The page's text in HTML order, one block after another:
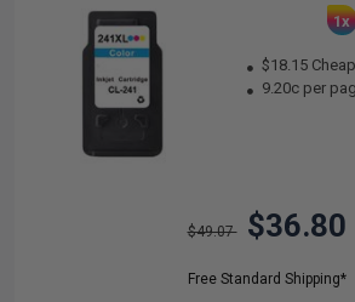
1x
$18.15
9.20c per
$49.07 $36.80
Free Standard Shipping*